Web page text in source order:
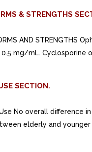
& STRENGTHS
AND STRENGTHS
mg/mL. Cyclosporine
SECTION.
No overall difference
elderly and younger